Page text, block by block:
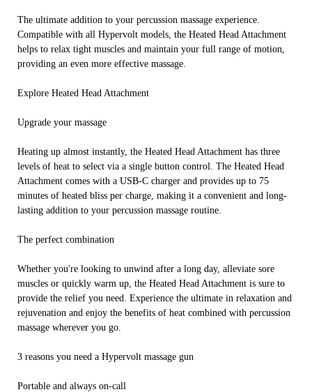
The ultimate addition to your percussion massage experience.
Compatible with all Hypervolt models, the Heated Head Attachment
helps to relax tight muscles and maintain your full range of motion,
providing an even more effective massage.
Explore Heated Head Attachment
Upgrade your massage
Heating up almost instantly, the Heated Head Attachment has three
levels of heat to select via a single button control. The Heated Head
Attachment comes with a USB-C charger and provides up to 75
minutes of heated bliss per charge, making it a convenient and long-
lasting addition to your percussion massage routine.
The perfect combination
Whether you're looking to unwind after a long day, alleviate sore
muscles or quickly warm up, the Heated Head Attachment is sure to
provide the relief you need. Experience the ultimate in relaxation and
rejuvenation and enjoy the benefits of heat combined with percussion
massage wherever you go.
3 reasons you need a Hypervolt massage gun
Portable and always on-call